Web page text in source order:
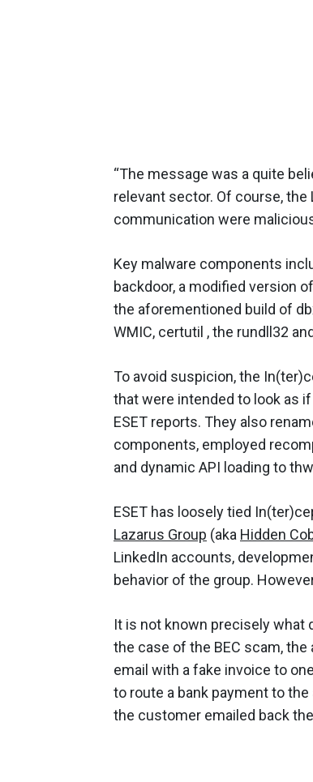
“The message was a quite
relevant sector. Of course,
communication were
Key malware components
backdoor, a modified version
the aforementioned build of
WMIC, certutil , the rundll32
To avoid suspicion, the
that were intended to look as
ESET reports. They also
components, employed
and dynamic API loading to
ESET has loosely tied
Lazarus Group (aka Hidden
LinkedIn accounts,
behavior of the group.
It is not known precisely what
the case of the BEC scam,
email with a fake invoice to
to route a bank payment to
the customer emailed back